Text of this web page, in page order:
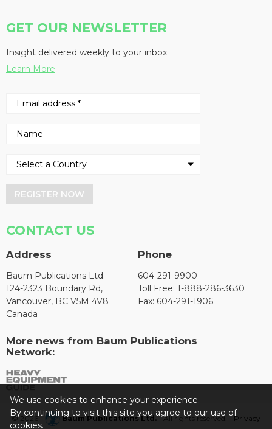
GET OUR NEWSLETTER
Insight delivered weekly to your inbox
Learn More
REGISTER NOW
CONTACT US
Address
Baum Publications Ltd.
124-2323 Boundary Rd,
Vancouver, BC V5M 4V8
Canada
Phone
604-291-9900
Toll Free: 1-888-286-3630
Fax: 604-291-1906
More news from Baum Publications
Network:
© 2026 - Baum Publications Ltd.- All rights reserved. - Privacy
We use cookies to enhance your experience.
By continuing to visit this site you agree to our use of
cookies.